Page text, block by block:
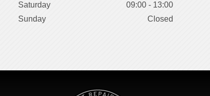
Saturday
09:00 - 13:00
Sunday
Closed